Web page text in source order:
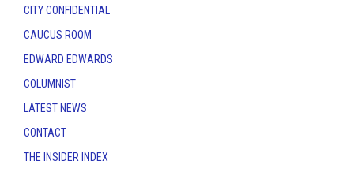
CITY CONFIDENTIAL
CAUCUS ROOM
EDWARD EDWARDS
COLUMNIST
LATEST NEWS
CONTACT
THE INSIDER INDEX